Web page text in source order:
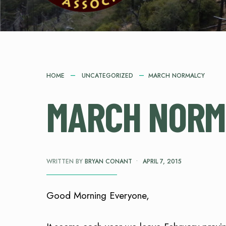
HOME UNCATEGORIZED MARCH NORMALCY
MARCH
WRITTEN BY BRYAN CONANT • APRIL 7, 2015
Good Morning Everyone,